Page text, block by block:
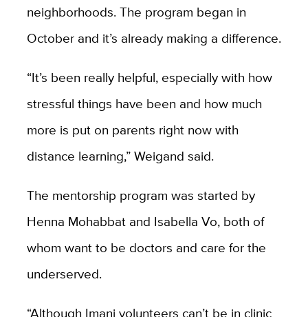
neighborhoods. The program began in
October and it’s already making a difference.
“It’s been really helpful, especially with how
stressful things have been and how much
more is put on parents right now with
distance learning,” Weigand said.
The mentorship program was started by
Henna Mohabbat and Isabella Vo, both of
whom want to be doctors and care for the
underserved.
“Although Imani volunteers can’t be in clinic